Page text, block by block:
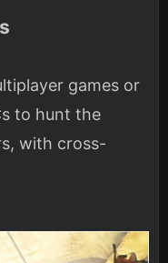
games or
to hunt the
with cross-